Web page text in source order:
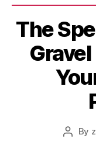
The
Post
By